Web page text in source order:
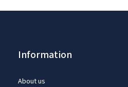
Information
About us